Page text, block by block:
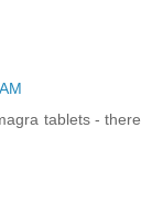
tablets - there